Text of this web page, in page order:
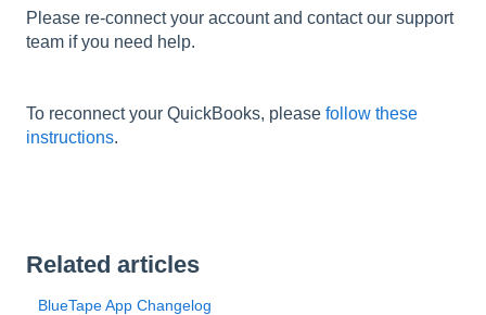
Please re-connect your account and contact our support
team if you need help.
To reconnect your QuickBooks, please follow these
instructions.
Related articles
BlueTape App Changelog